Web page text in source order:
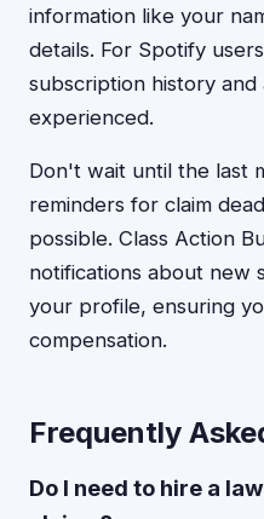
information like your
details. For Spotify
subscription history and
experienced.
Don't wait until the last
reminders for claim
possible. Class Action
notifications about new
your profile, ensuring
compensation.
Frequently
Do I need to hire a